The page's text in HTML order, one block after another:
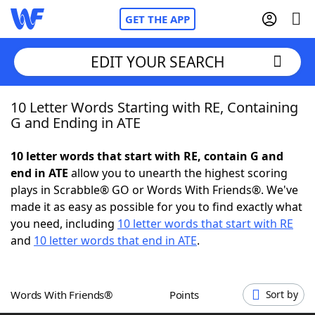
GET THE APP
Home
NYT Crossplay Cheat
ScrabbleHelpers
Word GamesHelpers
EDIT YOUR SEARCH
10 Letter Words Starting with RE, Containing
G and Ending in ATE
10 letter words that start with RE, contain G and
end in ATE allow you to unearth the highest scoring
plays in Scrabble® GO or Words With Friends®. We've
made it as easy as possible for you to find exactly what
you need, including 10 letter words that start with RE
and 10 letter words that end in ATE.
Words With Friends® Points Sort by